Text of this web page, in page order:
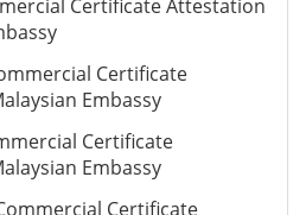
Certificate Attestation
Certificate
Embassy
Certificate
Embassy
Certificate